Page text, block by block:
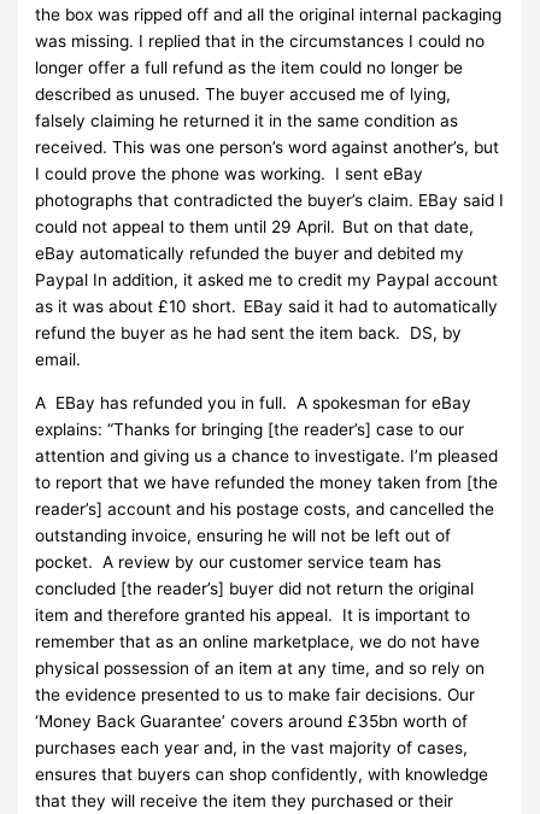
the box was ripped off and all the original internal packaging
was missing. I replied that in the circumstances I could no
longer offer a full refund as the item could no longer be
described as unused. The buyer accused me of lying,
falsely claiming he returned it in the same condition as
received. This was one person’s word against another’s, but
I could prove the phone was working. I sent eBay
photographs that contradicted the buyer’s claim. EBay said I
could not appeal to them until 29 April. But on that date,
eBay automatically refunded the buyer and debited my
Paypal In addition, it asked me to credit my Paypal account
as it was about £10 short. EBay said it had to automatically
refund the buyer as he had sent the item back. DS, by
email.
A EBay has refunded you in full. A spokesman for eBay
explains: “Thanks for bringing [the reader’s] case to our
attention and giving us a chance to investigate. I’m pleased
to report that we have refunded the money taken from [the
reader’s] account and his postage costs, and cancelled the
outstanding invoice, ensuring he will not be left out of
pocket. A review by our customer service team has
concluded [the reader’s] buyer did not return the original
item and therefore granted his appeal. It is important to
remember that as an online marketplace, we do not have
physical possession of an item at any time, and so rely on
the evidence presented to us to make fair decisions. Our
‘Money Back Guarantee’ covers around £35bn worth of
purchases each year and, in the vast majority of cases,
ensures that buyers can shop confidently, with knowledge
that they will receive the item they purchased or their